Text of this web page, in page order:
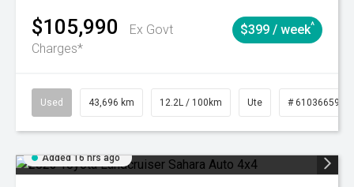
$105,990
Ex Govt
Charges*
$399 / week^
Used 43,696 km 12.2L / 100km Ute # 61036659
Added 16 hrs ago